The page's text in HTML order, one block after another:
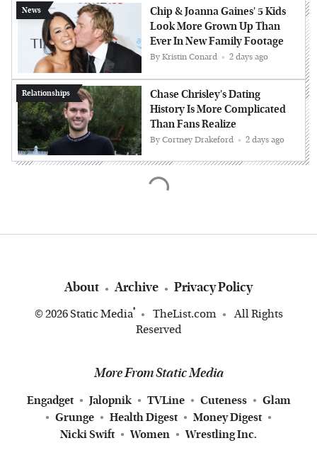
News
ByKristin Conard 2 days ago
Chip & Joanna Gaines' 5 Kids
Look More Grown Up Than
Ever In New Family Footage
Relationships
ByCortney Drakeford 2 days ago
Chase Chrisley's Dating
History Is More Complicated
Than Fans Realize
About Archive Privacy Policy
© 2026Static Media® TheList.com
All Rights
Reserved
More From Static Media
Engadget Jalopnik TVLine Cuteness
Glam
Grunge
Health Digest
Money Digest
Nicki Swift
Women Wrestling Inc.